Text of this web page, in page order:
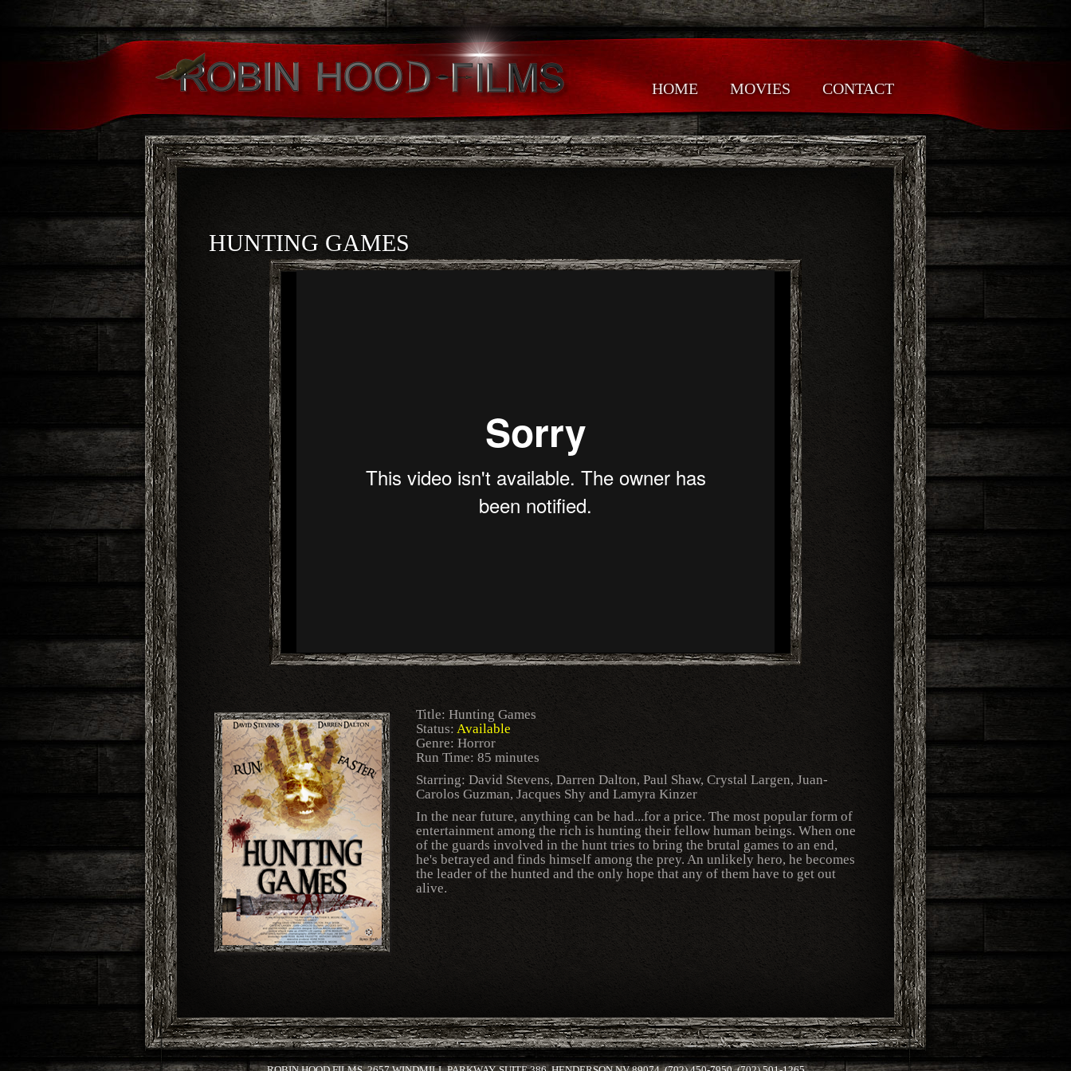
HOME MOVIES CONTACT
HUNTING GAMES
Title: Hunting Games
Status: Available
Genre: Horror
Run Time: 85 minutes
Starring: David Stevens, Darren Dalton, Paul Shaw, Crystal Largen, Juan-
Carolos Guzman, Jacques Shy and Lamyra Kinzer
In the near future, anything can be had...for a price. The most popular form of
entertainment among the rich is hunting their fellow human beings. When one
of the guards involved in the hunt tries to bring the brutal games to an end,
he's betrayed and finds himself among the prey. An unlikely hero, he becomes
the leader of the hunted and the only hope that any of them have to get out
alive.